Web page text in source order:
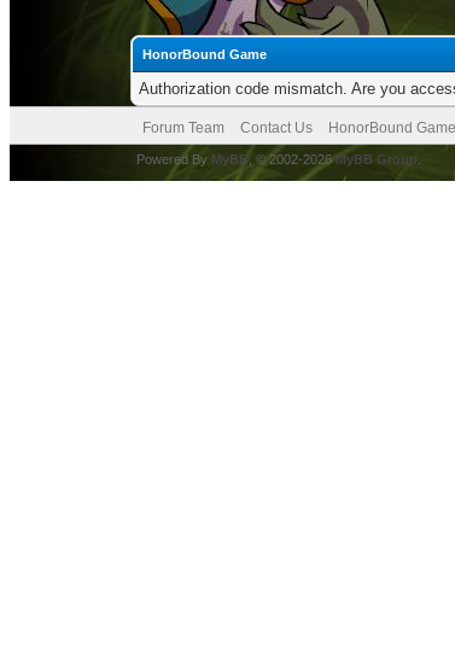
HonorBound Game
Authorization code mismatch. Are you
Forum Team Contact Us HonorBound
Powered By MyBB , © 2002-2026MyBB Group